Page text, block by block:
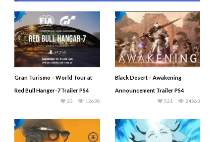
Gran Turismo – World Tour at
Red Bull Hanger-7 Trailer PS4
12690
23
Black Desert – Awakening
Announcement Trailer PS4
24963
521